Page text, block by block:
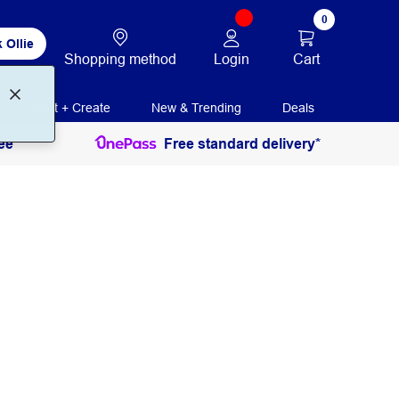
Ollie
Shopping method Login
0
Cart
Print + Create New & Trending Deals
Free standard delivery*